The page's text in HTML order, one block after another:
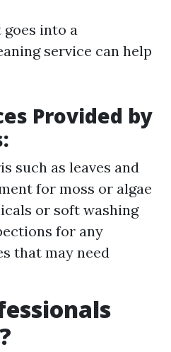
into a
service can help
Provided by
such as leaves and
for moss or algae
or soft washing
for any
that may need